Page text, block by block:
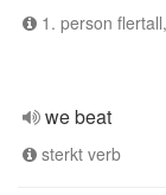
1. person
we beat
sterkt verb